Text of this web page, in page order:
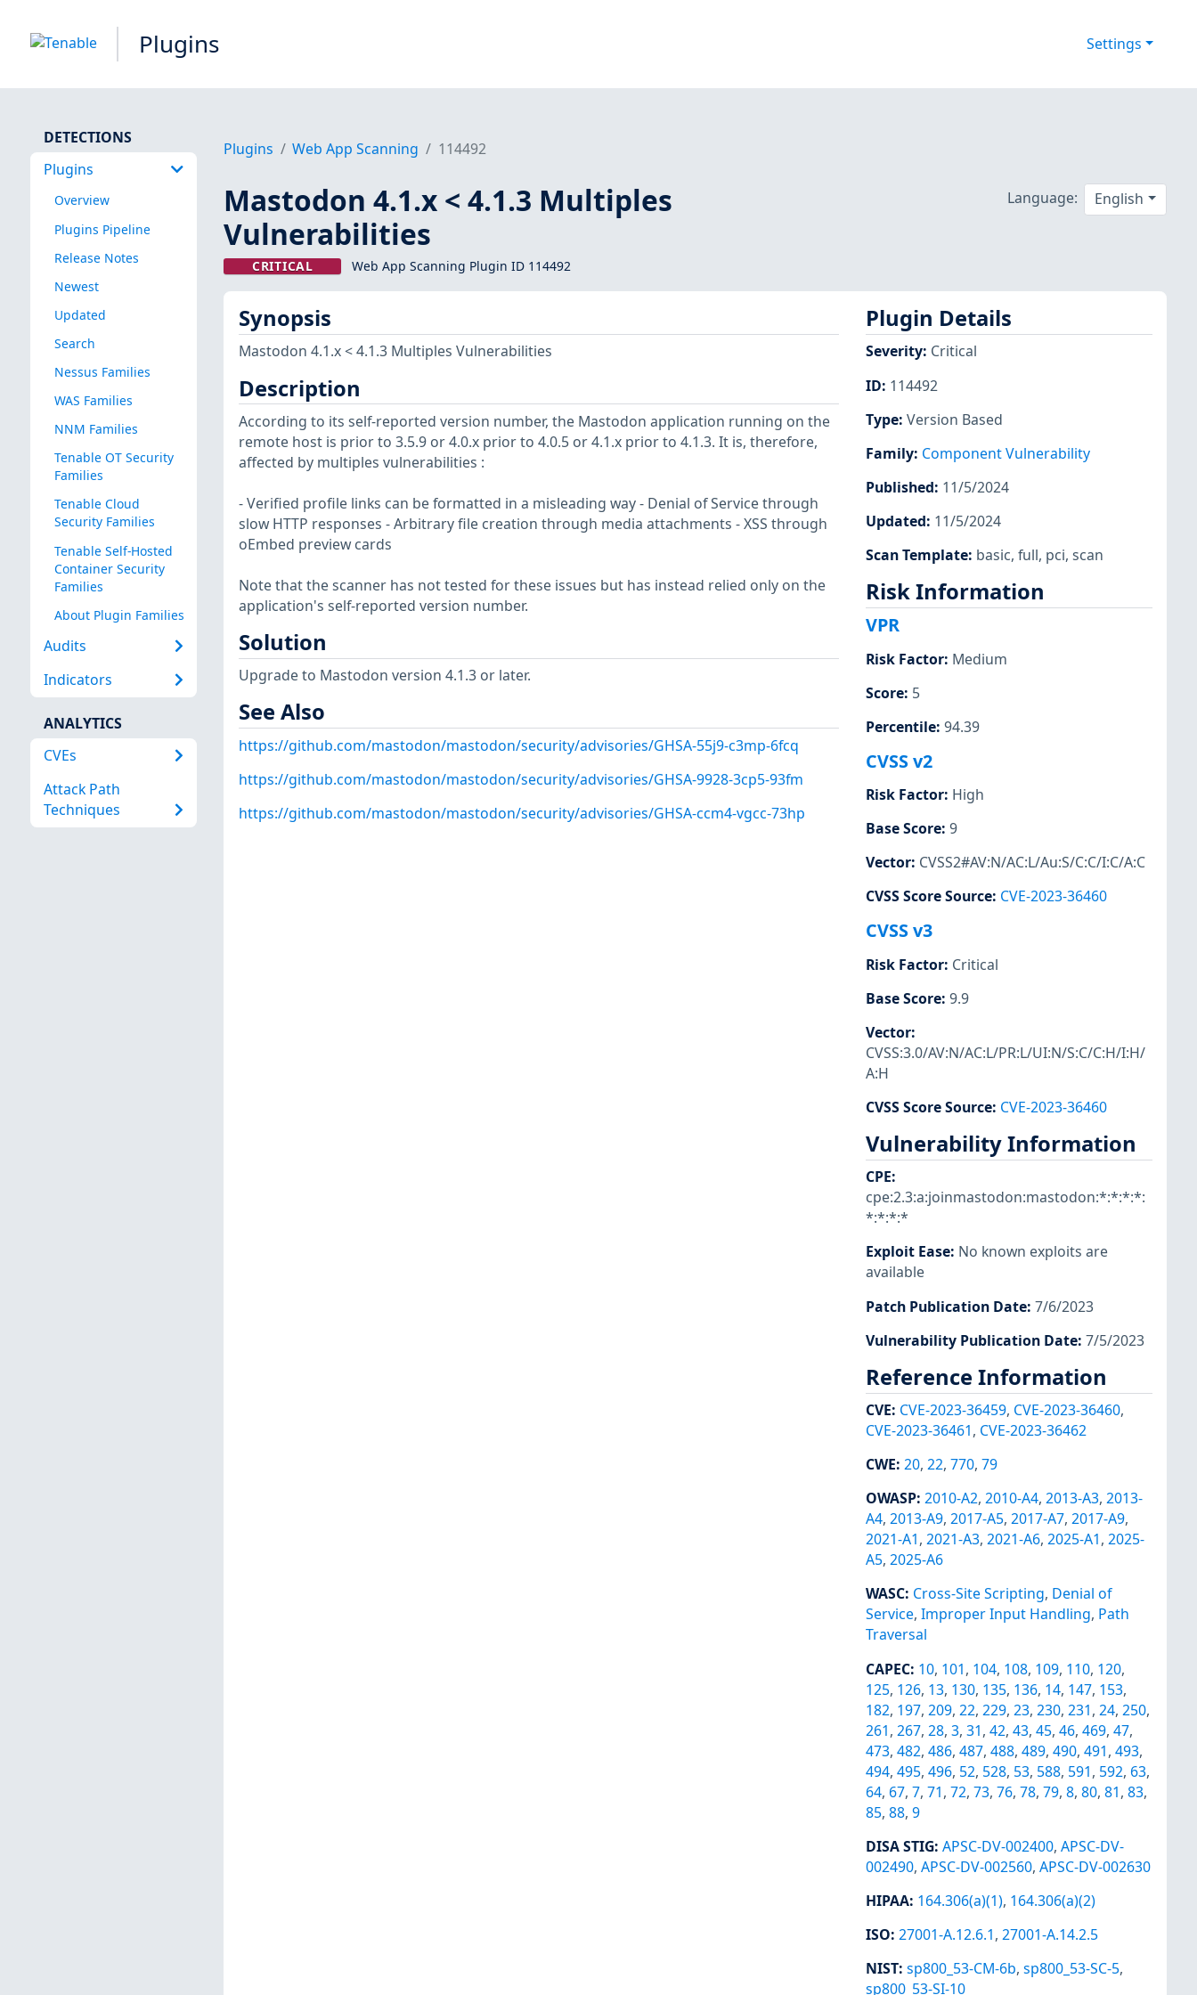
Plugins Settings
DETECTIONS
Plugins
Overview
Plugins Pipeline
Release Notes
Newest
Updated
Search
Nessus Families
WAS Families
NNM Families
Tenable OT Security
Families
Tenable Cloud
Security Families
Tenable Self-Hosted
Container Security
Families
About Plugin Families
Audits
Indicators
ANALYTICS
CVEs
Attack Path
Techniques
Plugins Web App Scanning 114492
Mastodon 4.1.x < 4.1.3 Multiples
Vulnerabilities
CRITICAL Web App Scanning Plugin ID 114492
Language: English
Synopsis
Mastodon 4.1.x < 4.1.3 Multiples Vulnerabilities
Description
According to its self-reported version number, the Mastodon application running on the
remote host is prior to 3.5.9 or 4.0.x prior to 4.0.5 or 4.1.x prior to 4.1.3. It is, therefore,
affected by multiples vulnerabilities :
- Verified profile links can be formatted in a misleading way - Denial of Service through
slow HTTP responses - Arbitrary file creation through media attachments - XSS through
oEmbed preview cards
Note that the scanner has not tested for these issues but has instead relied only on the
application's self-reported version number.
Solution
Upgrade to Mastodon version 4.1.3 or later.
See Also
https://github.com/mastodon/mastodon/security/advisories/GHSA-55j9-c3mp-6fcq
https://github.com/mastodon/mastodon/security/advisories/GHSA-9928-3cp5-93fm
https://github.com/mastodon/mastodon/security/advisories/GHSA-ccm4-vgcc-73hp
Plugin Details
Severity: Critical
ID: 114492
Type: Version Based
Family: Component Vulnerability
Published: 11/5/2024
Updated: 11/5/2024
Scan Template: basic, full, pci, scan
Risk Information
VPR
Risk Factor: Medium
Score: 5
Percentile: 94.39
CVSS v2
Risk Factor: High
Base Score: 9
Vector: CVSS2#AV:N/AC:L/Au:S/C:C/I:C/A:C
CVSS Score Source: CVE-2023-36460
CVSS v3
Risk Factor: Critical
Base Score: 9.9
Vector:
CVSS:3.0/AV:N/AC:L/PR:L/UI:N/S:C/C:H/I:H/
A:H
CVSS Score Source: CVE-2023-36460
Vulnerability Information
CPE:
cpe:2.3:a:joinmastodon:mastodon:*:*:*:*:
*:*:*:*
Exploit Ease: No known exploits are
available
Patch Publication Date: 7/6/2023
Vulnerability Publication Date: 7/5/2023
Reference Information
CVE: CVE-2023-36459, CVE-2023-36460,
CVE-2023-36461, CVE-2023-36462
CWE: 20, 22, 770, 79
OWASP: 2010-A2, 2010-A4, 2013-A3, 2013-
A4, 2013-A9, 2017-A5, 2017-A7, 2017-A9,
2021-A1, 2021-A3, 2021-A6, 2025-A1, 2025-
A5, 2025-A6
WASC: Cross-Site Scripting, Denial of
Service, Improper Input Handling, Path
Traversal
CAPEC: 10, 101, 104, 108, 109, 110, 120,
125, 126, 13, 130, 135, 136, 14, 147, 153,
182, 197, 209, 22, 229, 23, 230, 231, 24, 250,
261, 267, 28, 3, 31, 42, 43, 45, 46, 469, 47,
473, 482, 486, 487, 488, 489, 490, 491, 493,
494, 495, 496, 52, 528, 53, 588, 591, 592, 63,
64, 67, 7, 71, 72, 73, 76, 78, 79, 8, 80, 81, 83,
85, 88, 9
DISA STIG: APSC-DV-002400, APSC-DV-
002490, APSC-DV-002560, APSC-DV-002630
HIPAA: 164.306(a)(1), 164.306(a)(2)
ISO: 27001-A.12.6.1, 27001-A.14.2.5
NIST: sp800_53-CM-6b, sp800_53-SC-5,
sp800_53-SI-10